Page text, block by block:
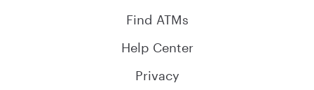
Find ATMs
Help Center
Privacy